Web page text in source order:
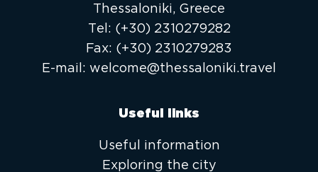
Thessaloniki, Greece
Τel: (+30) 2310279282
Fax: (+30) 2310279283
E-mail: welcome@thessaloniki.travel
Useful links
Useful information
Exploring the city